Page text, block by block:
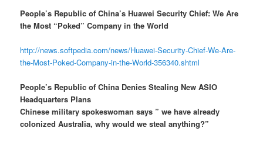
People’s Republic of China’s Huawei Security Chief: We Are
the Most “Poked” Company in the World
http://news.softpedia.com/news/Huawei-Security-Chief-We-Are-
the-Most-Poked-Company-in-the-World-356340.shtml
People’s Republic of China Denies Stealing New ASIO
Headquarters Plans
Chinese military spokeswoman says ” we have already
colonized Australia, why would we steal anything?”